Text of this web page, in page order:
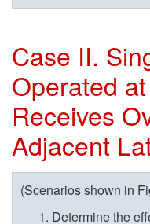
Case II.
Operated
Receives
Adjacent
(Scenarios shown in
Determine the